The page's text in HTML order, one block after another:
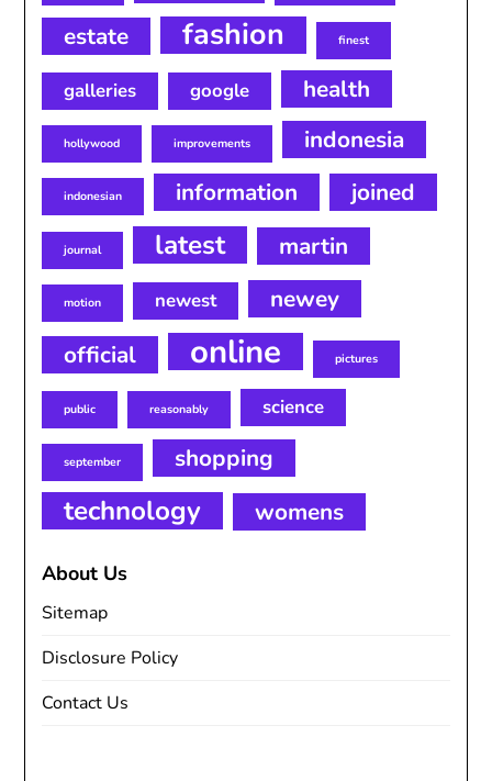
estate fashion finest
galleries google health
hollywood improvements indonesia
indonesian information joined
journal latest martin
motion newest
newey
official
online pictures
public reasonably science
september shopping
technology womens
About Us
Sitemap
Disclosure Policy
Contact Us